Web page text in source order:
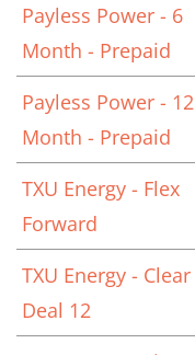
Payless Power - 6
Month - Prepaid
Payless Power - 12
Month - Prepaid
TXU Energy - Flex
Forward
TXU Energy - Clear
Deal 12